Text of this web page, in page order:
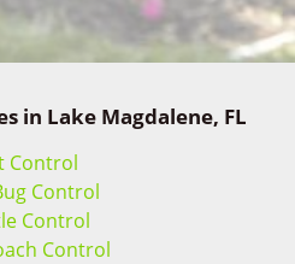
in Lake Magdalene, FL
Control
Control
Control
Control